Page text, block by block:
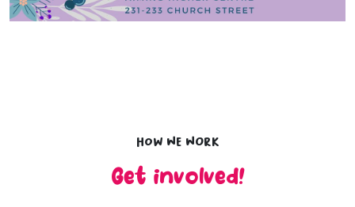
How we work
Get involved!